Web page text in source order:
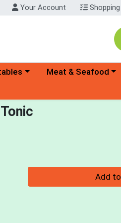
Your Account
menu Choose a category
Meat & Seafood
Add